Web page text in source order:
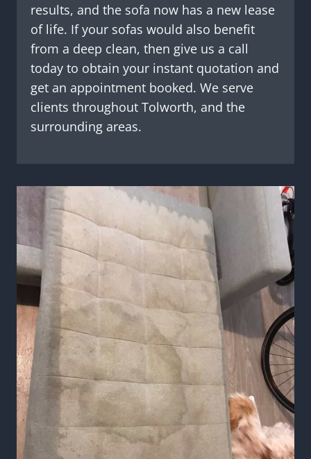
results, and the sofa now has a new lease
of life. If your sofas would also benefit
from a deep clean, then give us a call
today to obtain your instant quotation and
get an appointment booked. We serve
clients throughout Tolworth, and the
surrounding areas.